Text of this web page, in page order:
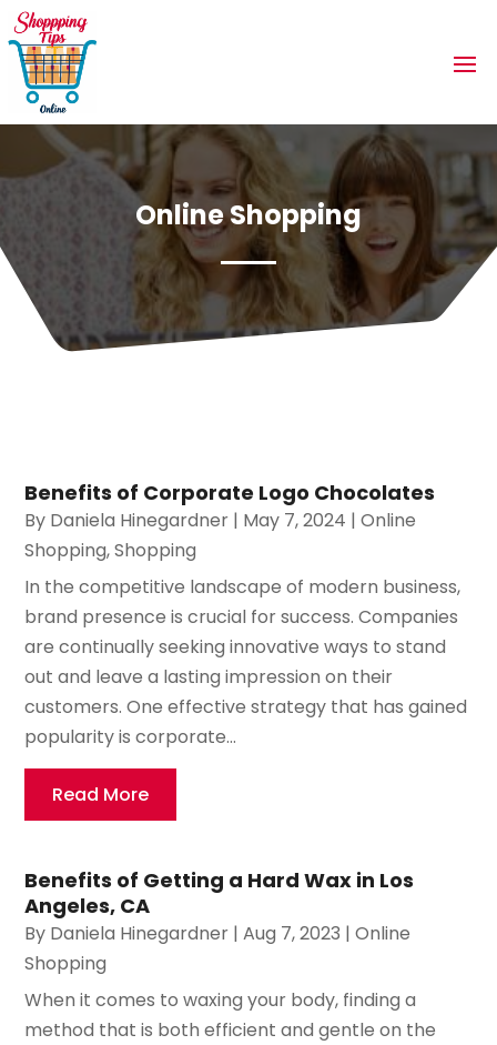
Online Shopping
Benefits of Corporate Logo Chocolates
By Daniela Hinegardner | May 7, 2024 |Online
Shopping,Shopping
In the competitive landscape of modern business,
brand presence is crucial for success. Companies
are continually seeking innovative ways to stand
out and leave a lasting impression on their
customers. One effective strategy that has gained
popularity is corporate...
Read More
Benefits of Getting a Hard Wax in Los
Angeles, CA
By Daniela Hinegardner |Aug 7, 2023 |Online
Shopping
When it comes to waxing your body, finding a
method that is both efficient and gentle on the